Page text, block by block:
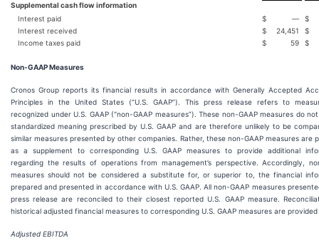
Supplemental cash flow information
Interest paid
$ —
$
Interest received
$ 24,451
$
Income taxes paid
$ 59 $
Non-GAAP Measures
Cronos Group reports its financial results in accordance with Generally Accepted
Principles in the United States (“U.S. GAAP”). This press release refers to
recognized under U.S. GAAP (“non-GAAP measures”). These non-GAAP measures do
standardized meaning prescribed by U.S. GAAP and are therefore unlikely to be
similar measures presented by other companies. Rather, these non-GAAP measures are
as a supplement to corresponding U.S. GAAP measures to provide additional
regarding the results of operations from management’s perspective. Accordingly,
measures should not be considered a substitute for, or superior to, the financial
prepared and presented in accordance with U.S. GAAP. All non-GAAP measures
press release are reconciled to their closest reported U.S. GAAP measure.
historical adjusted financial measures to corresponding U.S. GAAP measures are provided
Adjusted EBITDA